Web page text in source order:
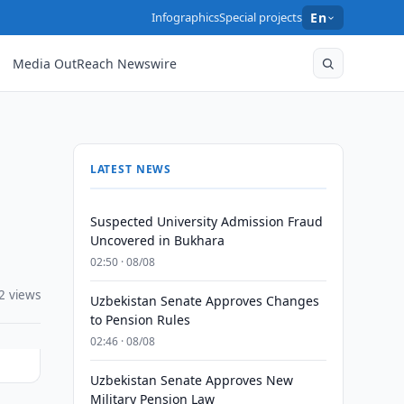
InfographicsSpecial projects En
Media OutReach Newswire
views
LATEST NEWS
Suspected University Admission Fraud
Uncovered in Bukhara
02:50 · 08/08
Uzbekistan Senate Approves Changes
to Pension Rules
02:46 · 08/08
Uzbekistan Senate Approves New
Military Pension Law